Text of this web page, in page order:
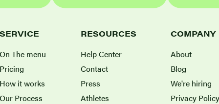
SERVICE
On The menu
Pricing
How it works
Our Process
RESOURCES
Help Center
Contact
Press
Athletes
COMPANY
About
Blog
We're hiring
Privacy Policy